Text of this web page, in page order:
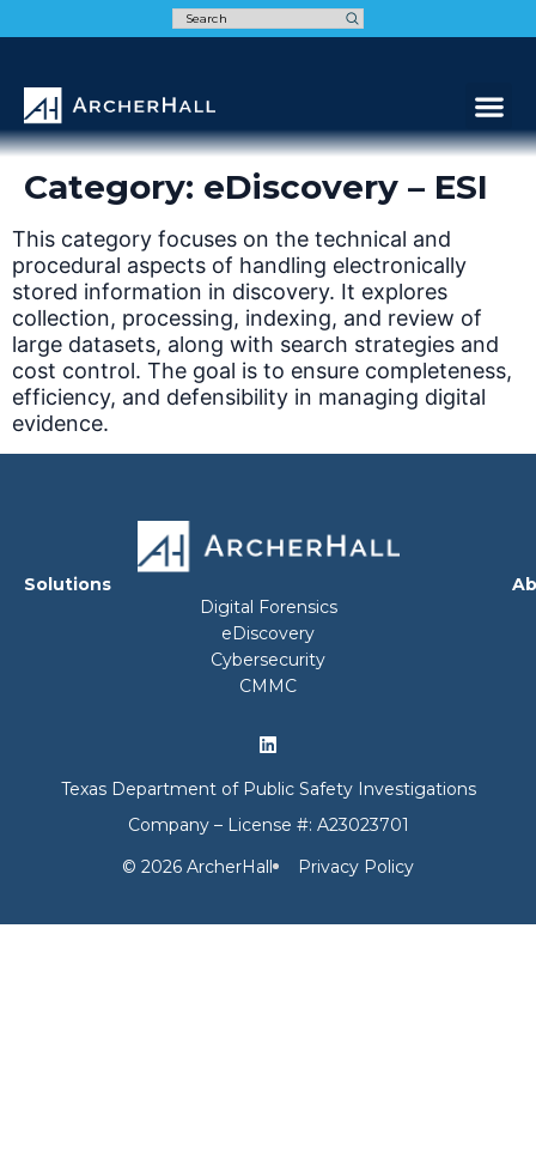
Category: eDiscovery – ESI
This category focuses on the technical and
procedural aspects of handling electronically
stored information in discovery. It explores
collection, processing, indexing, and review of
large datasets, along with search strategies and
cost control. The goal is to ensure completeness,
efficiency, and defensibility in managing digital
evidence.
Solutions
Digital Forensics
eDiscovery
Cybersecurity
CMMC
Texas Department of Public Safety Investigations
Company – License #: A23023701
© 2026 ArcherHall
Privacy Policy